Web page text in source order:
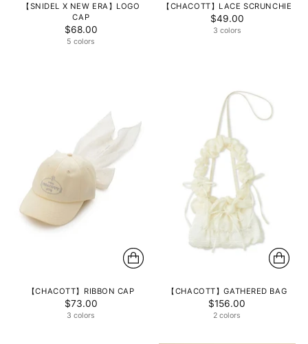
【SNIDEL X NEW ERA】LOGO
CAP
$68.00
5 colors
【CHACOTT】LACE SCRUNCHIE
$49.00
3 colors
【CHACOTT】RIBBON CAP
$73.00
3 colors
【CHACOTT】GATHERED BAG
$156.00
2 colors